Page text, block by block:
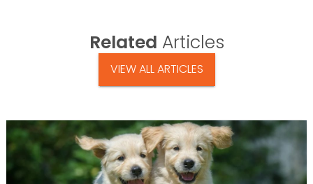
Related Articles
VIEW ALL ARTICLES